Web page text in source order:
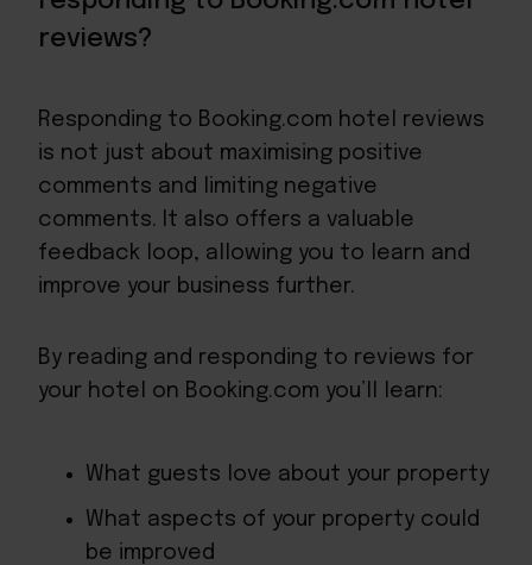
reviews?
Responding to Booking.com hotel reviews
is not just about maximising positive
comments and limiting negative
comments. It also offers a valuable
feedback loop, allowing you to learn and
improve your business further.
By reading and responding to reviews for
your hotel on Booking.com you’ll learn:
What guests love about your property
What aspects of your property could
be improved